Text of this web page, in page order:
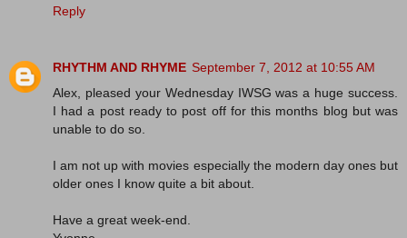
Reply
RHYTHM AND RHYME September 7, 2012 at 10:55 AM
Alex, pleased your Wednesday IWSG was a huge success.
I had a post ready to post off for this months blog but was
unable to do so.
I am not up with movies especially the modern day ones but
older ones I know quite a bit about.
Have a great week-end.